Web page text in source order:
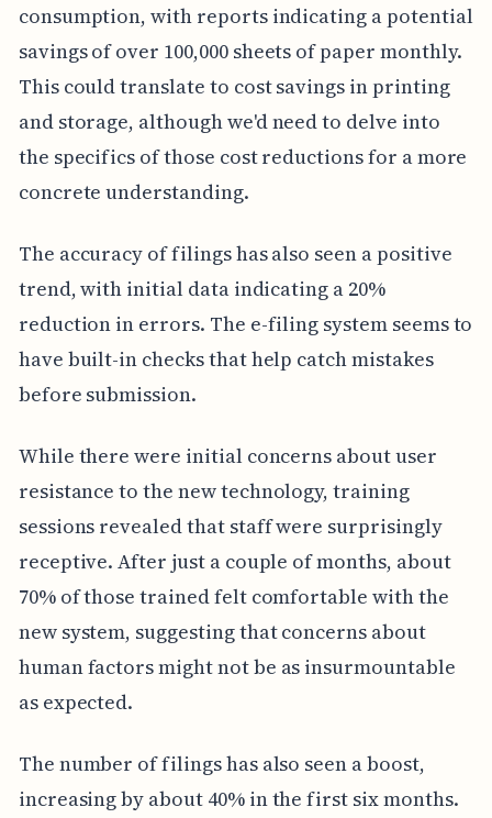
consumption, with reports indicating a potential
savings of over 100,000 sheets of paper monthly.
This could translate to cost savings in printing
and storage, although we'd need to delve into
the specifics of those cost reductions for a more
concrete understanding.
The accuracy of filings has also seen a positive
trend, with initial data indicating a 20%
reduction in errors. The e-filing system seems to
have built-in checks that help catch mistakes
before submission.
While there were initial concerns about user
resistance to the new technology, training
sessions revealed that staff were surprisingly
receptive. After just a couple of months, about
70% of those trained felt comfortable with the
new system, suggesting that concerns about
human factors might not be as insurmountable
as expected.
The number of filings has also seen a boost,
increasing by about 40% in the first six months.